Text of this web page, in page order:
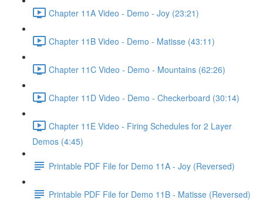
Chapter 11A Video - Demo - Joy (23:21)
Chapter 11B Video - Demo - Matisse (43:11)
Chapter 11C Video - Demo - Mountains (62:26)
Chapter 11D Video - Demo - Checkerboard (30:14)
Chapter 11E Video - Firing Schedules for 2 Layer
Demos (4:45)
Printable PDF File for Demo 11A - Joy (Reversed)
Printable PDF File for Demo 11B - Matisse (Reversed)